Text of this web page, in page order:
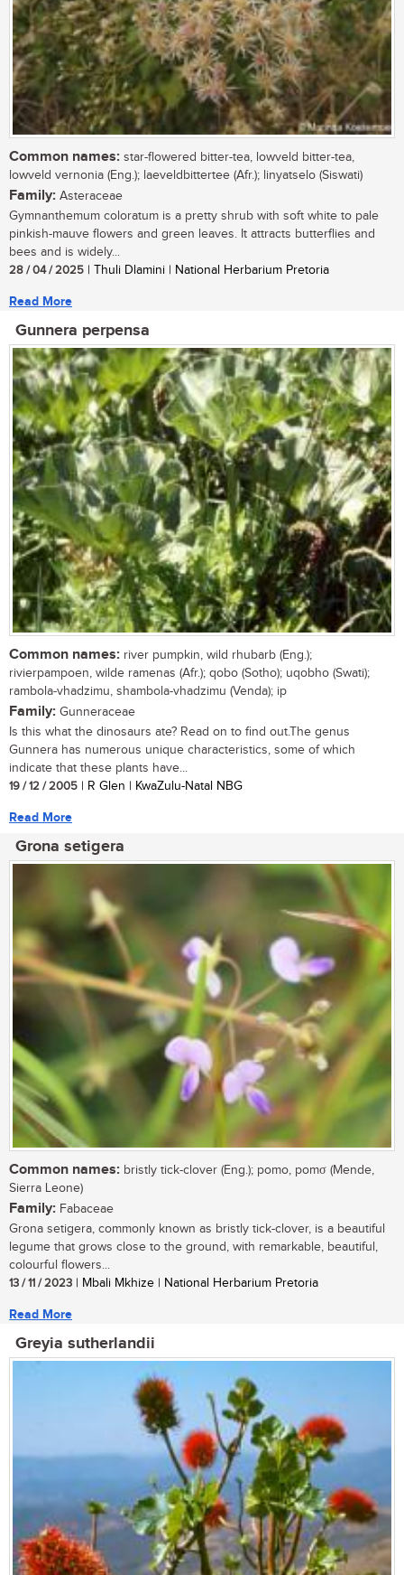
Common names: star-flowered bitter-tea, lowveld bitter-tea,
lowveld vernonia (Eng.); laeveldbittertee (Afr.); linyatselo (Siswati)
Family: Asteraceae
Gymnanthemum coloratum is a pretty shrub with soft white to pale
pinkish-mauve flowers and green leaves. It attracts butterflies and
bees and is widely...
28 / 04 / 2025 | Thuli Dlamini | National Herbarium Pretoria
Read More
Gunnera perpensa
Common names: river pumpkin, wild rhubarb (Eng.);
rivierpampoen, wilde ramenas (Afr.); qobo (Sotho); uqobho (Swati);
rambola-vhadzimu, shambola-vhadzimu (Venda); ip
Family: Gunneraceae
Is this what the dinosaurs ate? Read on to find out.The genus
Gunnera has numerous unique characteristics, some of which
indicate that these plants have...
19 / 12 / 2005 | R Glen | KwaZulu-Natal NBG
Read More
Grona setigera
Common names: bristly tick-clover (Eng.); pomo, pomσ (Mende,
Sierra Leone)
Family: Fabaceae
Grona setigera, commonly known as bristly tick-clover, is a beautiful
legume that grows close to the ground, with remarkable, beautiful,
colourful flowers...
13 / 11 / 2023 | Mbali Mkhize | National Herbarium Pretoria
Read More
Greyia sutherlandii